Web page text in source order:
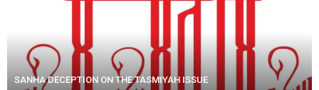
SANHA DECEPTION ON THE TASMIYAH ISSUE